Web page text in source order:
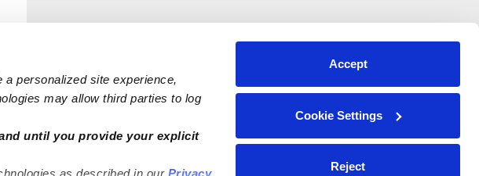
personalized site experience,
may allow third parties to log
until you provide your explicit
Accept
Cookie Settings
Reject